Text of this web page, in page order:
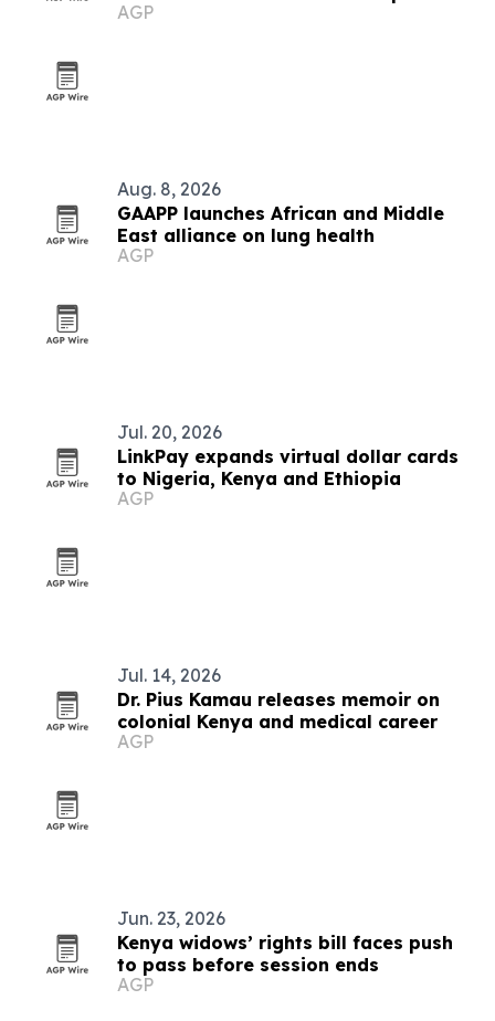
AGP
Aug. 8, 2026
GAAPP launches African and Middle
East alliance on lung health
AGP
Jul. 20, 2026
LinkPay expands virtual dollar cards
to Nigeria, Kenya and Ethiopia
AGP
Jul. 14, 2026
Dr. Pius Kamau releases memoir on
colonial Kenya and medical career
AGP
Jun. 23, 2026
Kenya widows’ rights bill faces push
to pass before session ends
AGP